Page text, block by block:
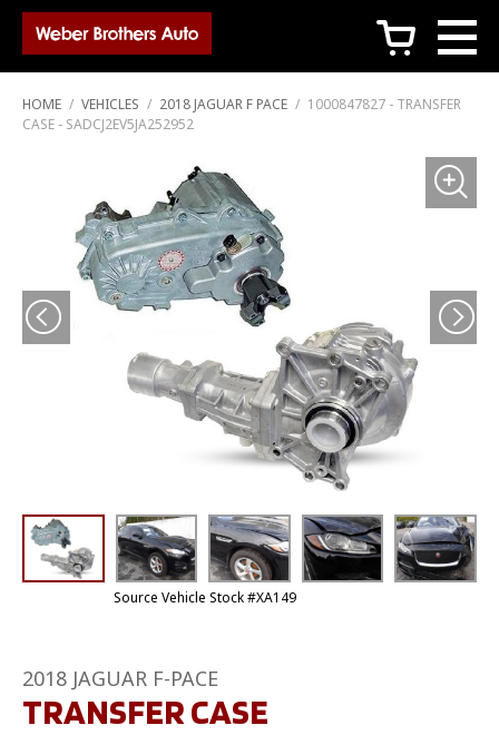
c
HOME / VEHICLES / 2018 JAGUAR F PACE / 1000847827 - TRANSFER
CASE - SADCJ2EV5JA252952
Source Vehicle Stock #XA149
2018 JAGUAR F-PACE
TRANSFER CASE